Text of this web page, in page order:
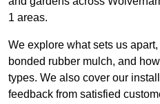
1 areas.
We explore what sets us
bonded rubber mulch, and
types. We also cover our
feedback from satisfied